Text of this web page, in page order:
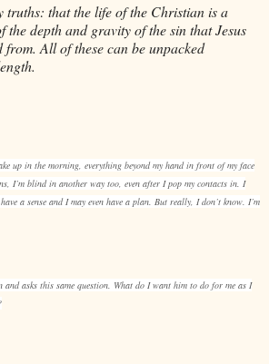
truths: that the life of the Christian is a
the depth and gravity of the sin that Jesus
from. All of these can be unpacked
up in the morning, everything beyond my hand in front of my face
I’m blind in another way too, even after I pop my contacts in. I
a sense and I may even have a plan. But really, I don’t know. I’m
and asks this same question. What do I want him to do for me as I